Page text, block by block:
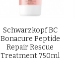
Schwarzkopf BC
Bonacure Peptide
Repair Rescue
Treatment 750ml